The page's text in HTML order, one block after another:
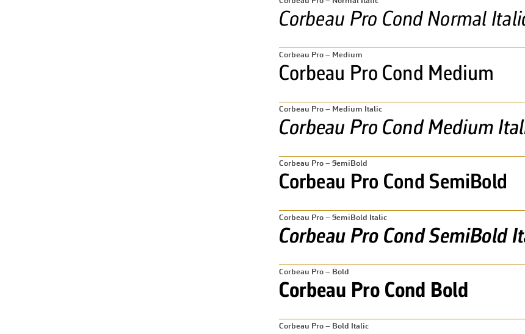
Corbeau Pro – Medium
Corbeau Pro – Medium Italic
Corbeau Pro – SemiBold
Corbeau Pro – SemiBold Italic
Corbeau Pro – Bold
Corbeau Pro – Bold Italic